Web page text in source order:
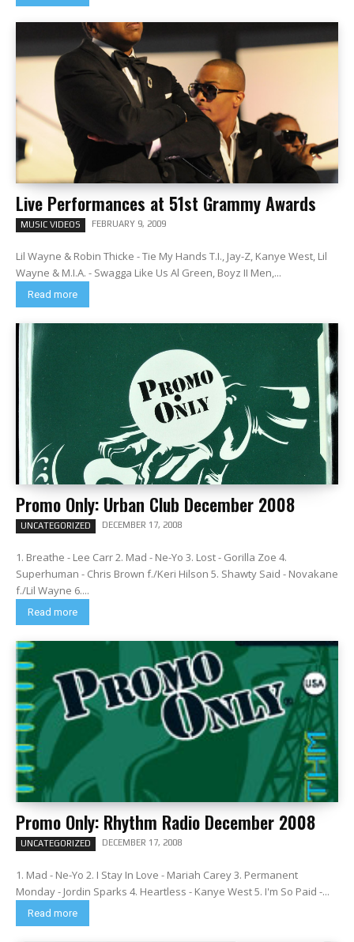
Live Performances at 51st Grammy Awards
MUSIC VIDEOS FEBRUARY 9, 2009
Lil Wayne & Robin Thicke - Tie My Hands T.I., Jay-Z, Kanye West, Lil
Wayne & M.I.A. - Swagga Like Us Al Green, Boyz II Men,...
Read more
Promo Only: Urban Club December 2008
UNCATEGORIZED DECEMBER 17, 2008
1. Breathe - Lee Carr 2. Mad - Ne-Yo 3. Lost - Gorilla Zoe 4.
Superhuman - Chris Brown f./Keri Hilson 5. Shawty Said - Novakane
f./Lil Wayne 6....
Read more
Promo Only: Rhythm Radio December 2008
UNCATEGORIZED DECEMBER 17, 2008
1. Mad - Ne-Yo 2. I Stay In Love - Mariah Carey 3. Permanent
Monday - Jordin Sparks 4. Heartless - Kanye West 5. I'm So Paid -...
Read more